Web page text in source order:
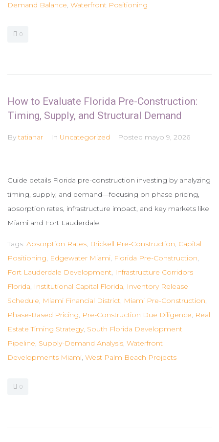
Demand Balance, Waterfront Positioning
0
How to Evaluate Florida Pre-Construction:
Timing, Supply, and Structural Demand
Bytatianar In Uncategorized Posted mayo 9, 2026
Guide details Florida pre-construction investing by analyzing
timing, supply, and demand—focusing on phase pricing,
absorption rates, infrastructure impact, and key markets like
Miami and Fort Lauderdale.
Tags: Absorption Rates, Brickell Pre-Construction, Capital
Positioning, Edgewater Miami, Florida Pre-Construction,
Fort Lauderdale Development, Infrastructure Corridors
Florida, Institutional Capital Florida, Inventory Release
Schedule, Miami Financial District, Miami Pre-Construction,
Phase-Based Pricing, Pre-Construction Due Diligence, Real
Estate Timing Strategy, South Florida Development
Pipeline, Supply-Demand Analysis, Waterfront
Developments Miami, West Palm Beach Projects
0